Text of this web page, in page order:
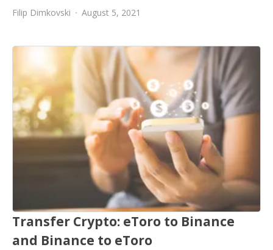
Filip Dimkovski August 5, 2021
Transfer Crypto: eToro to Binance
and Binance to eToro